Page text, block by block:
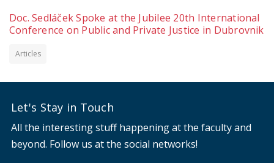
Doc. Sedláček Spoke at the Jubilee 20th International
Conference on Public and Private Justice in Dubrovnik
Articles
Let's Stay in Touch
All the interesting stuff happening at the faculty and
beyond. Follow us at the social networks!